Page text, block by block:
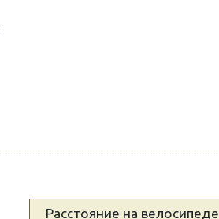
Расстояние на велосипеде